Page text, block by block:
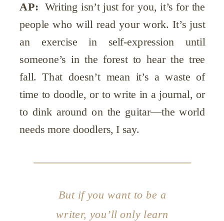
AP: Writing isn’t just for you, it’s for the
people who will read your work. It’s just
an exercise in self-expression until
someone’s in the forest to hear the tree
fall. That doesn’t mean it’s a waste of
time to doodle, or to write in a journal, or
to dink around on the guitar—the world
needs more doodlers, I say.
But if you want to be a
writer, you’ll only learn